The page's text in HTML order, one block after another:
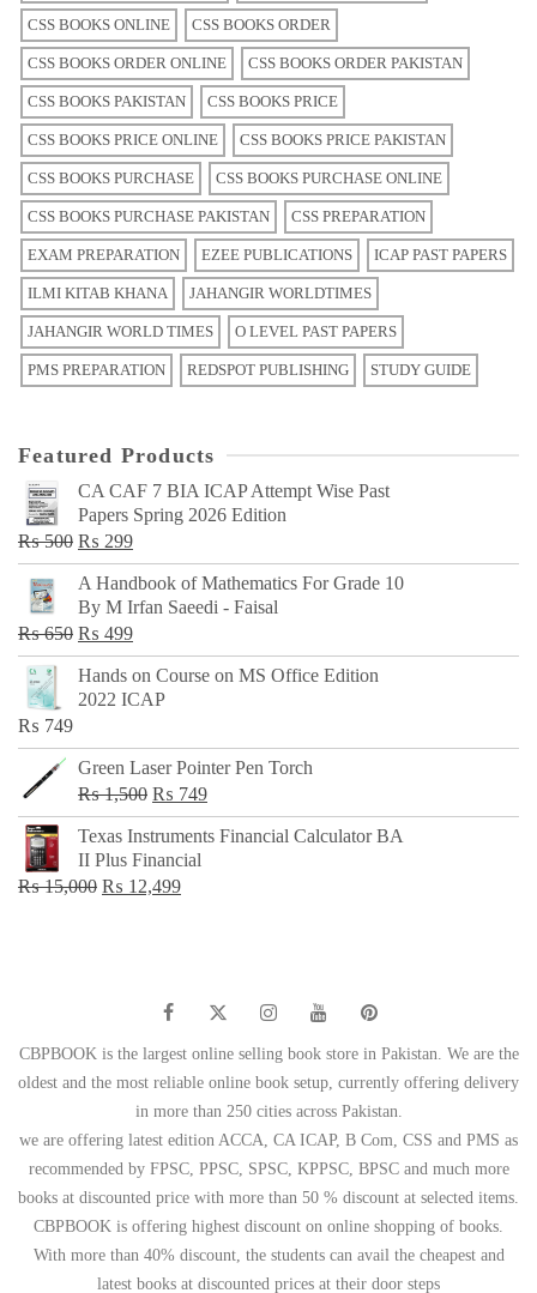
CSS BOOKS ONLINE CSS BOOKS ORDER
CSS BOOKS ORDER ONLINE CSS BOOKS ORDER PAKISTAN
CSS BOOKS PAKISTAN CSS BOOKS PRICE
CSS BOOKS PRICE ONLINE CSS BOOKS PRICE PAKISTAN
CSS BOOKS PURCHASE CSS BOOKS PURCHASE ONLINE
CSS BOOKS PURCHASE PAKISTAN CSS PREPARATION
EXAM PREPARATION EZEE PUBLICATIONS ICAP PAST PAPERS
ILMI KITAB KHANA JAHANGIR WORLDTIMES
JAHANGIR WORLD TIMES O LEVEL PAST PAPERS
PMS PREPARATION REDSPOT PUBLISHING STUDY GUIDE
Featured Products
CA CAF 7 BIA ICAP Attempt Wise Past
Papers Spring 2026 Edition
₨500 Original
price
was:
₨ 500.
₨ 299Current
price
is:
₨ 299.
A Handbook of Mathematics For Grade 10
By M Irfan Saeedi - Faisal
₨650 Original
price
was:
₨ 499Current
price
is:
Hands on Course on MS Office Edition
2022 ICAP
₨ 749
Green Laser Pointer Pen Torch
₨1,500 Original
price
was:
₨ 1,500.
₨ 749Current
price
Texas Instruments Financial Calculator BA
II Plus Financial
₨15,000 Original
₨ 12,499Current
CBPBOOK is the largest online selling book store in Pakistan. We are the
oldest and the most reliable online book setup, currently offering delivery
in more than 250 cities across Pakistan.
we are offering latest edition ACCA, CA ICAP, B Com, CSS and PMS as
recommended by FPSC, PPSC, SPSC, KPPSC, BPSC and much more
books at discounted price with more than 50 % discount at selected items.
CBPBOOK is offering highest discount on online shopping of books.
With more than 40% discount, the students can avail the cheapest and
latest books at discounted prices at their door steps